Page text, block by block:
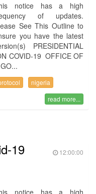
notice has a high
of updates.
See This Outline to
you have the latest
PRESIDENTIAL
COVID-19 OFFICE OF
nigeria
read more...
12:00:00
19